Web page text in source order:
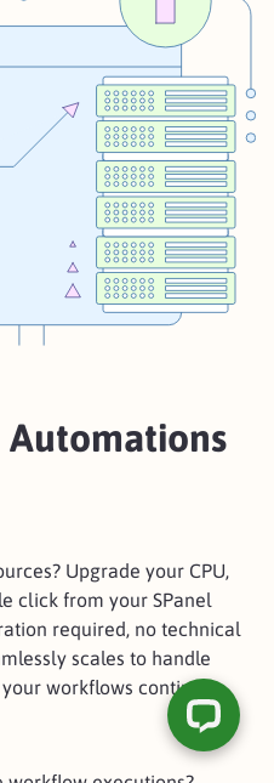
Automations
Upgrade your CPU,
click from your SPanel
required, no technical
scales to handle
workflows continue